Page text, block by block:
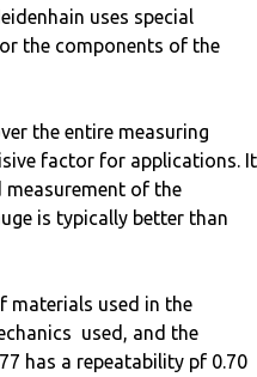
uses special
the components of the
the entire measuring
factor for applications. It
measurement of the
is typically better than
materials used in the
used, and the
has a repeatability pf 0.70